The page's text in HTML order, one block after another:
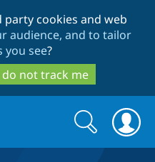
to
main
content
to
search
cookies and web
audience, and to tailor
you see?
do not track me
Search
form
Search